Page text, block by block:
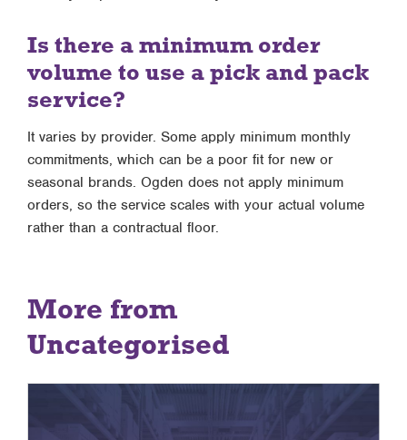
Is there a minimum order
volume to use a pick and pack
service?
It varies by provider. Some apply minimum monthly
commitments, which can be a poor fit for new or
seasonal brands. Ogden does not apply minimum
orders, so the service scales with your actual volume
rather than a contractual floor.
More from
Uncategorised